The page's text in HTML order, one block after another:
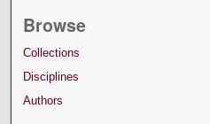
Browse
Collections
Disciplines
Authors